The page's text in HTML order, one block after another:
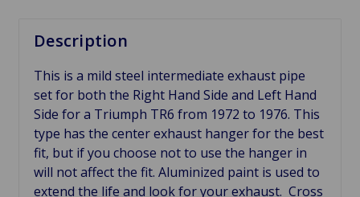
Description
This is a mild steel intermediate exhaust pipe
set for both the Right Hand Side and Left Hand
Side for a Triumph TR6 from 1972 to 1976. This
type has the center exhaust hanger for the best
fit, but if you choose not to use the hanger in
will not affect the fit. Aluminized paint is used to
extend the life and look for your exhaust. Cross